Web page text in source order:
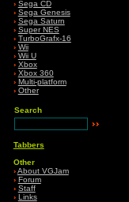
› Sega CD
› Sega Genesis
› Sega Saturn
› Super NES
› TurboGrafx-16
› Wii
› Wii U
› Xbox
› Xbox 360
› Multi-platform
› Other
Search
Tabbers
Other
› About VGJam
› Forum
› Staff
› Links